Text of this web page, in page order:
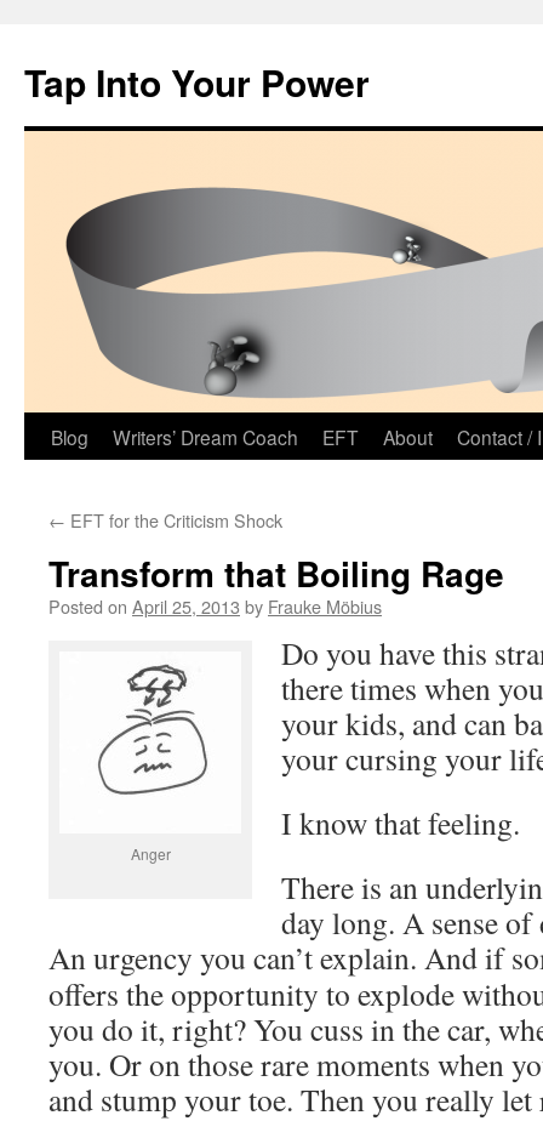
Tap Into Your Power
Skip
content
Blog Writers’ Dream Coach EFT About Contact /
← EFT for the Criticism Shock
Transform that Boiling Rage
Posted on April 25, 2013 by Frauke Möbius
Anger
Do you have this
there times when
your kids, and can
your cursing your
I know that feeling.
There is an
day long. A sense
An urgency you can’t explain. And if
offers the opportunity to explode
you do it, right? You cuss in the car,
you. Or on those rare moments when
and stump your toe. Then you really